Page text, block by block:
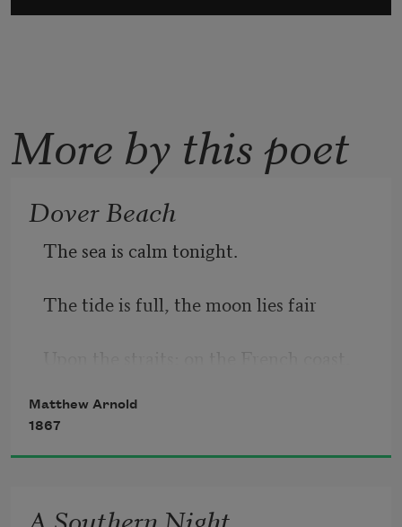
More by this poet
Dover Beach
The sea is calm tonight.
The tide is full, the moon lies fair
Gleams and is gone; the cliffs of
England stand,
Glimmering and vast, out in the
Matthew Arnold
1867
A Southern Night